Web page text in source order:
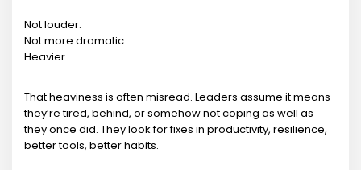
Not louder.
Not more dramatic.
Heavier.
That heaviness is often misread. Leaders assume it means
they’re tired, behind, or somehow not coping as well as
they once did. They look for fixes in productivity, resilience,
better tools, better habits.